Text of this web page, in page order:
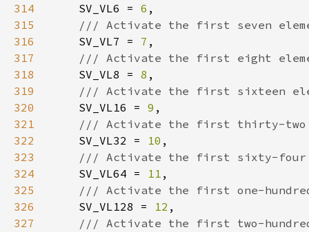
314
SV_VL6 = 6
315
316
SV_VL7 = 7
317
318
SV_VL8 = 8
319
320
SV_VL16 = 9
321
322
SV_VL32 = 10
323
324
SV_VL64 = 11
325
326
SV_VL128 = 12
327